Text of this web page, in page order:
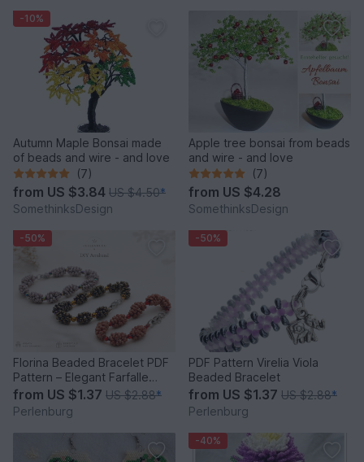
-10%
Autumn Maple Bonsai made
of beads and wire - and love
(7)
from US $3.84 US $4.50*
SomethinksDesign
Apple tree bonsai from beads
and wire - and love
(7)
from US $4.28
SomethinksDesign
-50%
Florina Beaded Bracelet PDF
Pattern – Elegant Farfalle
Bead Bracelet
from US $1.37 US $2.88*
Perlenburg
-50%
PDF Pattern Virelia Viola
Beaded Bracelet
from US $1.37 US $2.88*
Perlenburg
-40%